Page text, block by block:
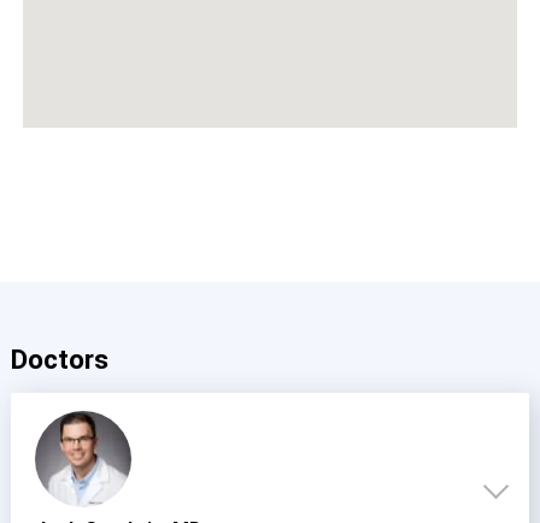
Doctors